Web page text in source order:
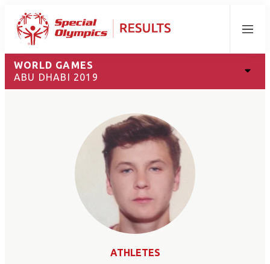
Menu
WORLD GAMES
ABU DHABI 2019
ATHLETES